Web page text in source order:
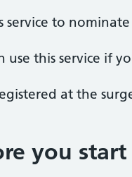
service to
use this service if
at the
you start